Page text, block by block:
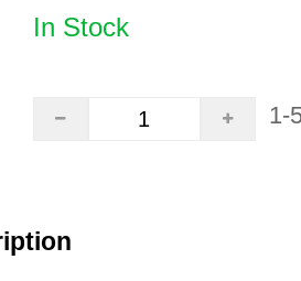
In Stock
1-